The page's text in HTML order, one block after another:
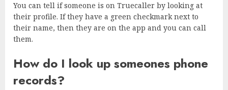
You can tell if someone is on Truecaller by looking at
their profile. If they have a green checkmark next to
their name, then they are on the app and you can call
them.
How do I look up someones phone
records?